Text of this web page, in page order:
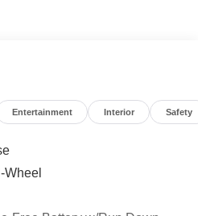
Entertainment Interior Safety
Wheel